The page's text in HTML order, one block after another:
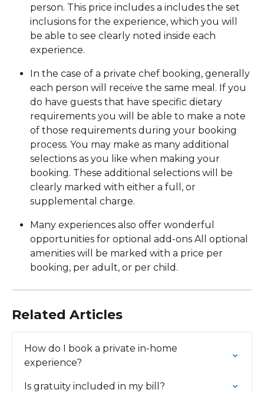
person. This price includes a includes the set
inclusions for the experience, which you will
be able to see clearly noted inside each
experience.
In the case of a private chef booking, generally
each person will receive the same meal. If you
do have guests that have specific dietary
requirements you will be able to make a note
of those requirements during your booking
process. You may make as many additional
selections as you like when making your
booking. These additional selections will be
clearly marked with either a full, or
supplemental charge.
Many experiences also offer wonderful
opportunities for optional add-ons All optional
amenities will be marked with a price per
booking, per adult, or per child.
Related Articles
How do I book a private in-home
experience?
Is gratuity included in my bill?